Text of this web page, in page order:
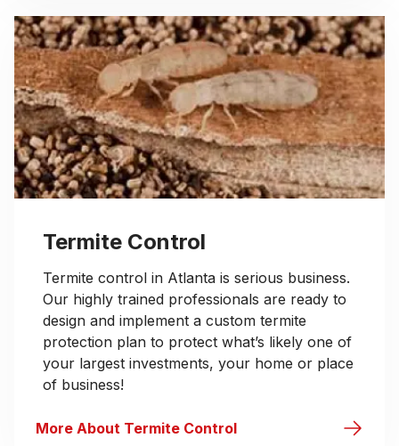
Termite Control
Termite control in Atlanta is serious business.
Our highly trained professionals are ready to
design and implement a custom termite
protection plan to protect what’s likely one of
your largest investments, your home or place
of business!
More About Termite Control